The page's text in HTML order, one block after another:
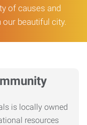
of causes and
beautiful city.